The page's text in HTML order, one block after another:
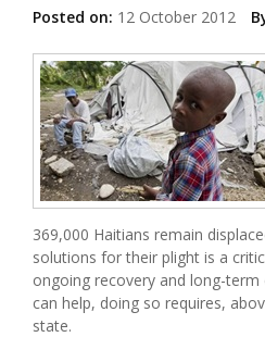
Posted on: 12 October 2012
369,000 Haitians remain
solutions for their plight is a
ongoing recovery and long-
can help, doing so requires,
state.